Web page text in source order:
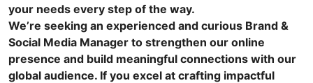
your needs every step of the way.
We’re seeking an experienced and curious Brand &
Social Media Manager to strengthen our online
presence and build meaningful connections with our
global audience. If you excel at crafting impactful